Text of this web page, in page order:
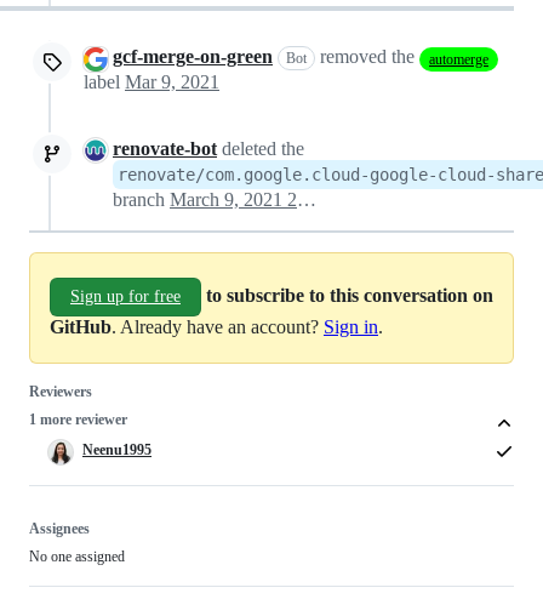
gcf-merge-on-green Bot removed the automerge
label Mar 9, 2021
renovate-bot deleted the
renovate/com.google.cloud-google-cloud-
branch March 9, 2021 20:44
Sign up for free
to subscribe to this conversation on
GitHub. Already have an account? Sign in.
Reviewers
1 more reviewer
Neenu1995
Assignees
No one assigned